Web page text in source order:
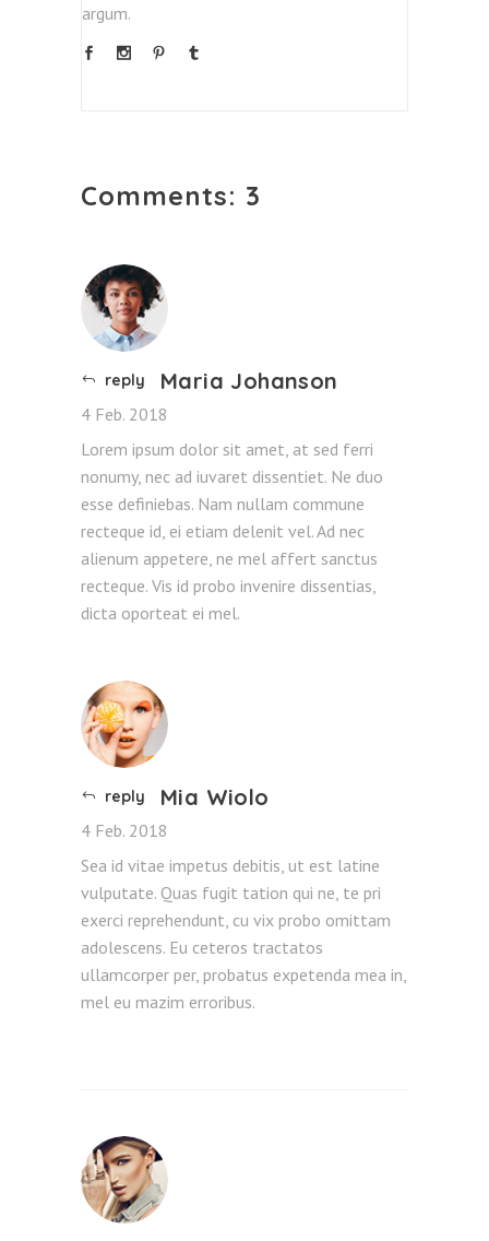
argum.
Comments: 3
reply Maria Johanson
4 Feb. 2018
Lorem ipsum dolor sit amet, at sed ferri
nonumy, nec ad iuvaret dissentiet. Ne duo
esse definiebas. Nam nullam commune
recteque id, ei etiam delenit vel. Ad nec
alienum appetere, ne mel affert sanctus
recteque. Vis id probo invenire dissentias,
dicta oporteat ei mel.
reply Mia Wiolo
4 Feb. 2018
Sea id vitae impetus debitis, ut est latine
vulputate. Quas fugit tation qui ne, te pri
exerci reprehendunt, cu vix probo omittam
adolescens. Eu ceteros tractatos
ullamcorper per, probatus expetenda mea in,
mel eu mazim erroribus.